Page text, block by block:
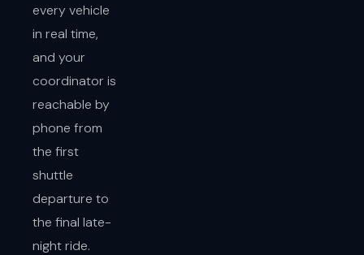
every vehicle
in real time,
and your
coordinator is
reachable by
phone from
the first
shuttle
departure to
the final late-
night ride.